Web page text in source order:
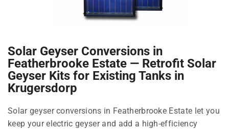
Solar Geyser Conversions in
Featherbrooke Estate — Retrofit Solar
Geyser Kits for Existing Tanks in
Krugersdorp
Solar geyser conversions in Featherbrooke Estate let you
keep your electric geyser and add a high-efficiency